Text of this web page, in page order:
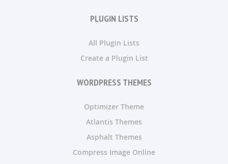
PLUGIN LISTS
All Plugin Lists
Create a Plugin List
WORDPRESS THEMES
Optimizer Theme
Atlantis Themes
Asphalt Themes
Compress Image Online